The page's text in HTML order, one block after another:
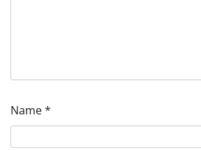
Name*